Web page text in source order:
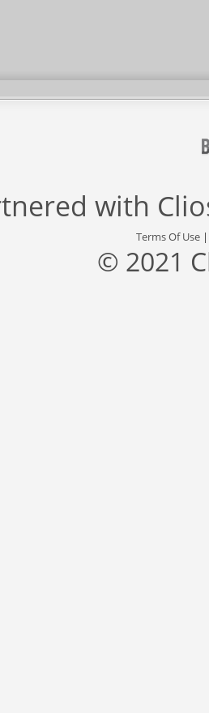
with
Terms Of Use
© 2021